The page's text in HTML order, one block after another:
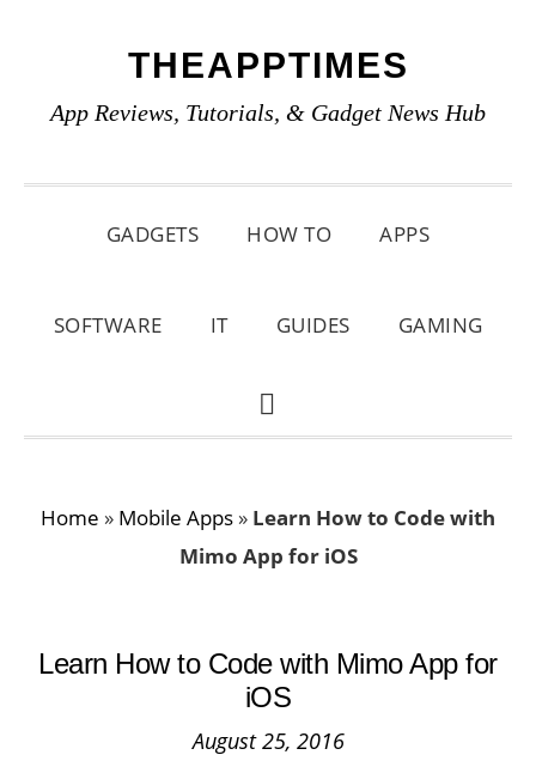
primary
main
primary
THEAPPTIMES
App Reviews, Tutorials, & Gadget News Hub
GADGETS HOW TO APPS
SOFTWARE IT GUIDES GAMING
SHOW
Home » Mobile Apps » Learn How to Code with
Mimo App for iOS
Learn How to Code with Mimo App for
iOS
August 25, 2016